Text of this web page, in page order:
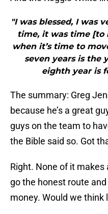
"I was blessed, I was
time, it was time [to
when it’s time to
seven years is the
eighth year is
The summary: Greg
because he’s a great
guys on the team to
the Bible said so. Got
Right. None of it makes
go the honest route
money. Would we think